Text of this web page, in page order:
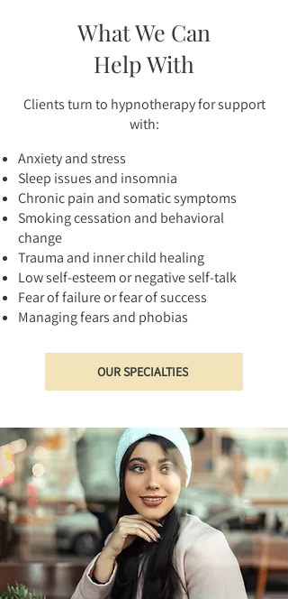
What We Can
Help With
Clients turn to hypnotherapy for support
with:
Anxiety and stress
Sleep issues and insomnia
Chronic pain and somatic symptoms
Smoking cessation and behavioral
change
Trauma and inner child healing
Low self-esteem or negative self-talk
Fear of failure or fear of success
Managing fears and phobias
OUR SPECIALTIES